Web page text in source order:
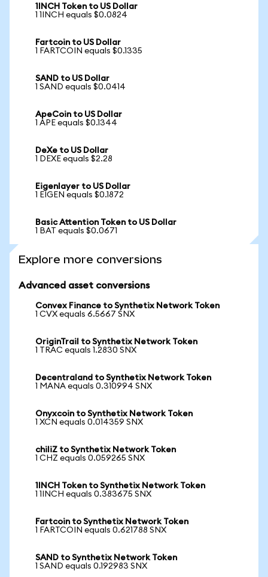
1INCH Token to US Dollar
1 1INCH equals $0.0824
Fartcoin to US Dollar
1 FARTCOIN equals $0.1335
SAND to US Dollar
1 SAND equals $0.0414
ApeCoin to US Dollar
1 APE equals $0.1344
DeXe to US Dollar
1 DEXE equals $2.28
Eigenlayer to US Dollar
1 EIGEN equals $0.1872
Basic Attention Token to US Dollar
1 BAT equals $0.0671
Explore more conversions
Advanced asset conversions
Convex Finance to Synthetix Network Token
1 CVX equals 6.5667 SNX
OriginTrail to Synthetix Network Token
1 TRAC equals 1.2830 SNX
Decentraland to Synthetix Network Token
1 MANA equals 0.310994 SNX
Onyxcoin to Synthetix Network Token
1 XCN equals 0.014359 SNX
chiliZ to Synthetix Network Token
1 CHZ equals 0.059265 SNX
1INCH Token to Synthetix Network Token
1 1INCH equals 0.383675 SNX
Fartcoin to Synthetix Network Token
1 FARTCOIN equals 0.621788 SNX
SAND to Synthetix Network Token
1 SAND equals 0.192983 SNX